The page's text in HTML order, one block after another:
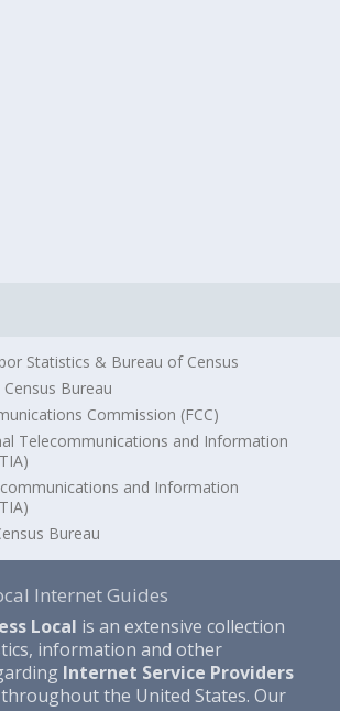
Statistics & Bureau of Census
Bureau
Commission (FCC)
Telecommunications and Information
and Information
Bureau
Internet Guides
Local is an extensive collection
information and other
Internet Service Providers
the United States. Our